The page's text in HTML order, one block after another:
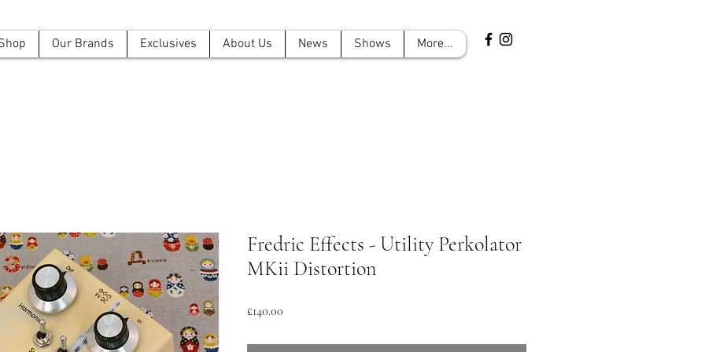
Our Brands Exclusives About Us News Shows More...
Fredric Effects - Utility Perkolator
MKii Distortion
£140.00